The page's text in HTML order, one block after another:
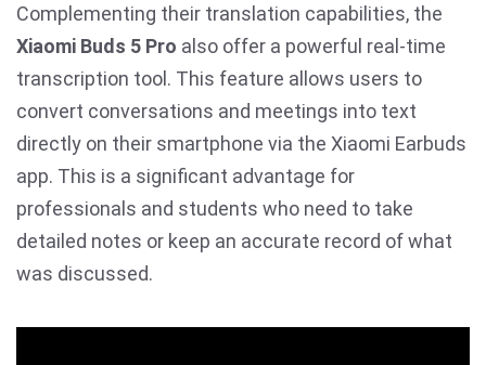
Complementing their translation capabilities, the
Xiaomi Buds 5 Pro also offer a powerful real-time
transcription tool. This feature allows users to
convert conversations and meetings into text
directly on their smartphone via the Xiaomi Earbuds
app. This is a significant advantage for
professionals and students who need to take
detailed notes or keep an accurate record of what
was discussed.